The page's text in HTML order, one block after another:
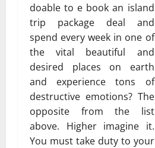
doable to e book an island
trip package deal and
spend every week in one of
the vital beautiful and
desired places on earth
and experience tons of
destructive emotions? The
opposite from the list
above. Higher imagine it.
You must take duty to your